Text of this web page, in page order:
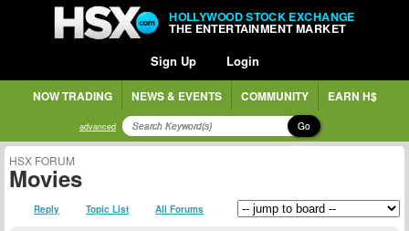
HOLLYWOOD STOCK EXCHANGE
THE ENTERTAINMENT MARKET
Sign Up Login
NOW TRADING NEWS & EVENTS COMMUNITY EARN H$
advanced Go
HSX FORUM
Movies
Reply Topic List All Forums